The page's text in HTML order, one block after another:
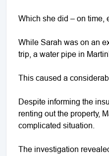
Which she did – on time,
While Sarah was on an
trip, a water pipe in
This caused a
Despite informing the
renting out the property,
complicated situation.
The investigation